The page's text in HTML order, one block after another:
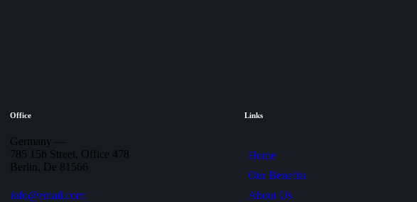
Office
Germany —
785 15h Street, Office 478
Berlin, De 81566
info@email.com
Links
Home
Our Benefits
About Us